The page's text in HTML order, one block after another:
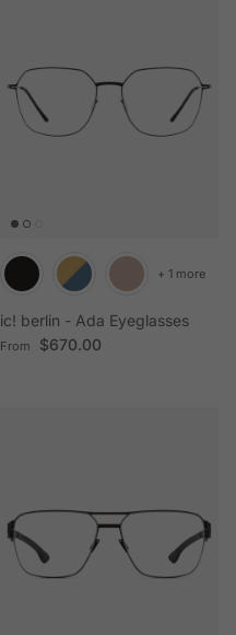
ic! berlin - Ada Eyeglasses
Regular price
From $670.00
+ 1 more